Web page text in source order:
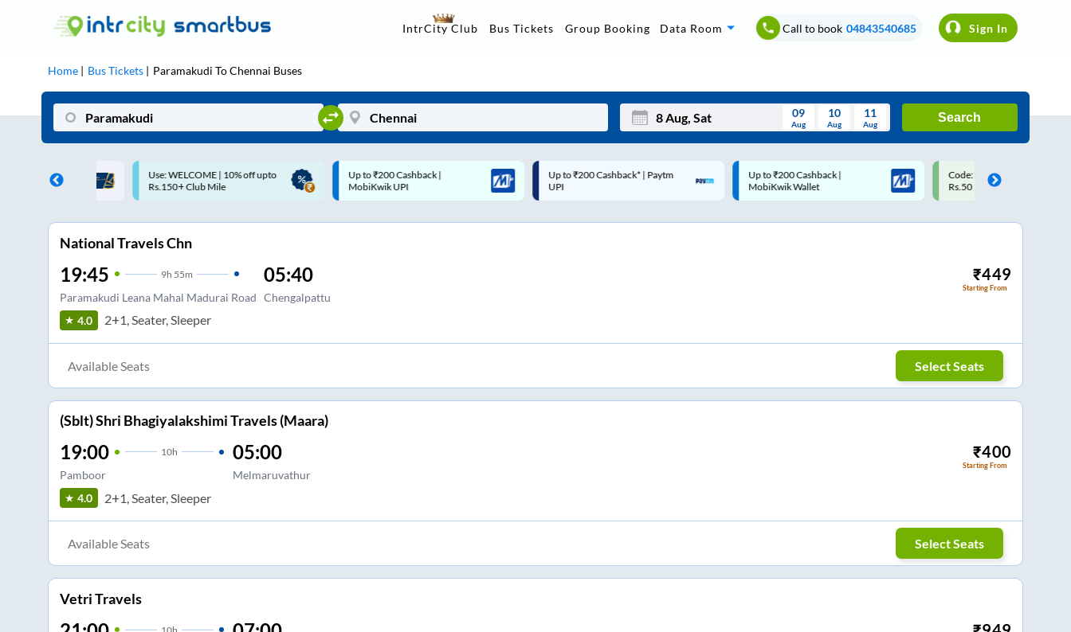
IntrCity Club Bus Tickets Group Booking Data Room Call to book 04843540685 Sign In
Home Bus Tickets Paramakudi ToChennai Buses
Mon Tue Wed Thu Fri Sat
Sep
09
Aug
10
Aug
11
Aug
Search
| 10% off upto
Up to ₹200 Cashback |
MobiKwik UPI
Up to ₹200 Cashback* | Paytm
UPI
Up to ₹200 Cashback |
MobiKwik Wallet
Code: SMART | 10% off upto
Rs.50
Upto ₹200 off on each trip
Savings Card
National Travels Chn
19:45 9h 55m
Paramakudi Leana Mahal Madurai Road
05:40
Chengalpattu
₹449
Starting From
4.0 2+1, Seater, Sleeper
Available Seats Select Seats
(Sblt) Shri Bhagiyalakshimi Travels (Maara)
19:00 10h
Pamboor
05:00
Melmaruvathur
₹400
Starting From
4.0 2+1, Seater, Sleeper
Available Seats Select Seats
Vetri Travels